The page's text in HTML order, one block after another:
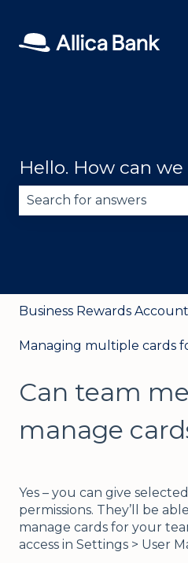
Hello. How can
Business Rewards Account
Managing multiple cards
Can team
manage
Yes – you can give
permissions. They’ll be
manage cards for your
access in Settings > User